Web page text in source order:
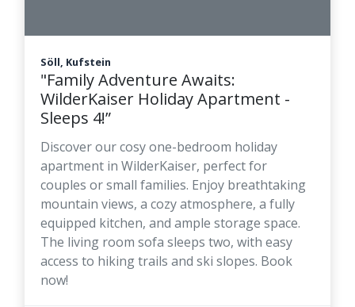
Söll, Kufstein
"Family Adventure Awaits:
WilderKaiser Holiday Apartment -
Sleeps 4!”
Discover our cosy one-bedroom holiday
apartment in WilderKaiser, perfect for
couples or small families. Enjoy breathtaking
mountain views, a cozy atmosphere, a fully
equipped kitchen, and ample storage space.
The living room sofa sleeps two, with easy
access to hiking trails and ski slopes. Book
now!